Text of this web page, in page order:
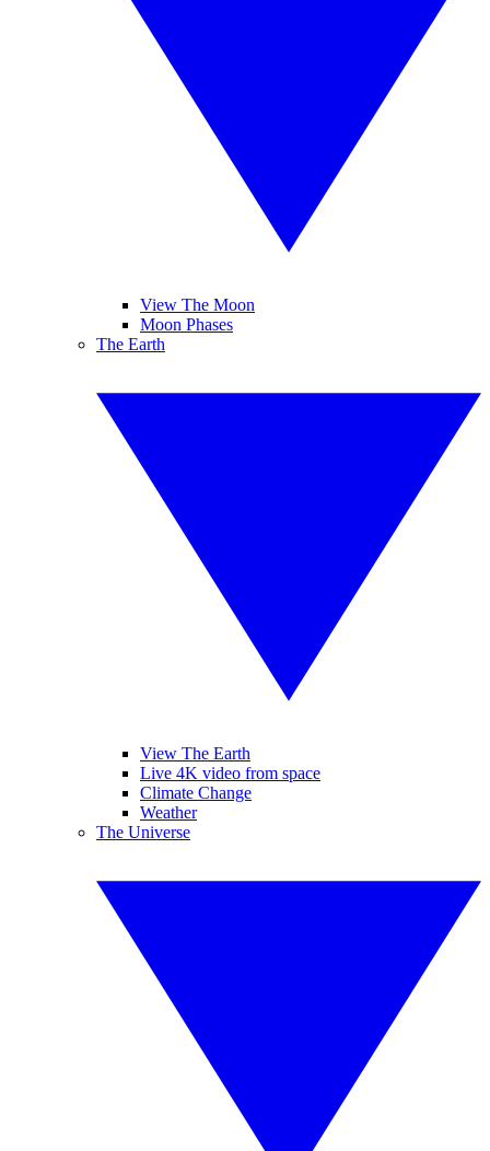
View The Moon
Moon Phases
The Earth
View The Earth
Live 4K video from space
Climate Change
Weather
The Universe